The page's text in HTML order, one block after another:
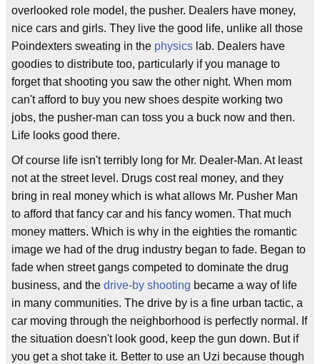
overlooked role model, the pusher. Dealers have money,
nice cars and girls. They live the good life, unlike all those
Poindexters sweating in the physics lab. Dealers have
goodies to distribute too, particularly if you manage to
forget that shooting you saw the other night. When mom
can't afford to buy you new shoes despite working two
jobs, the pusher-man can toss you a buck now and then.
Life looks good there.
Of course life isn't terribly long for Mr. Dealer-Man. At least
not at the street level. Drugs cost real money, and they
bring in real money which is what allows Mr. Pusher Man
to afford that fancy car and his fancy women. That much
money matters. Which is why in the eighties the romantic
image we had of the drug industry began to fade. Began to
fade when street gangs competed to dominate the drug
business, and the drive-by shooting became a way of life
in many communities. The drive by is a fine urban tactic, a
car moving through the neighborhood is perfectly normal. If
the situation doesn't look good, keep the gun down. But if
you get a shot take it. Better to use an Uzi because though